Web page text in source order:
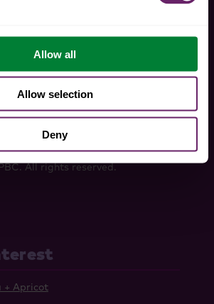
Allow all
Allow selection
Deny
instagram
pinteresttwitterfacebook
All rights reserved.
Personal Information
+ Apricot